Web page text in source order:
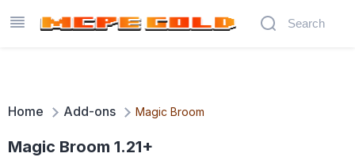
Home Add-ons Magic Broom
Magic Broom 1.21+